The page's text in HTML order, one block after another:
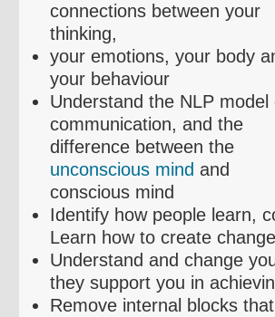
connections between your
thinking,
your emotions, your body
your behaviour
Understand the NLP model
communication, and the
difference between the
unconscious mind and
conscious mind
Identify how people learn,
Learn how to create
Understand and change
they support you in
Remove internal blocks